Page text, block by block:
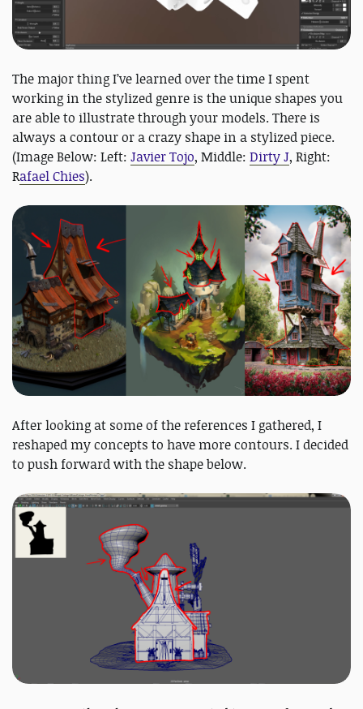
The major thing I’ve learned over the time I spent
working in the stylized genre is the unique shapes you
are able to illustrate through your models. There is
always a contour or a crazy shape in a stylized piece.
(Image Below: Left: Javier Tojo, Middle: Dirty J, Right:
Rafael Chies).
After looking at some of the references I gathered, I
reshaped my concepts to have more contours. I decided
to push forward with the shape below.